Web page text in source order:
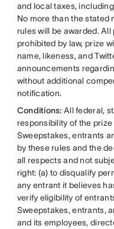
and local taxes,
No more than the stated
rules will be awarded.
prohibited by law, prize
name, likeness, and
announcements
without additional
notification.
Conditions: All federal,
responsibility of the
Sweepstakes, entrants
by these rules and the
all respects and not
right: (a) to disqualify
any entrant it believes
verify eligibility of
Sweepstakes, entrants,
and its employees,